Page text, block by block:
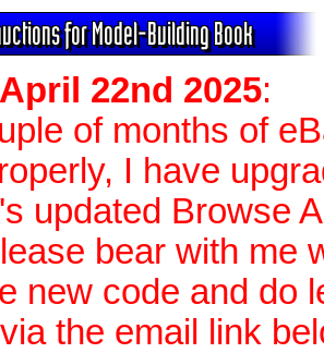
for Model-Building Book
22nd 2025:
of months of
I have
updated Browse
bear with me
new code and do
the email link